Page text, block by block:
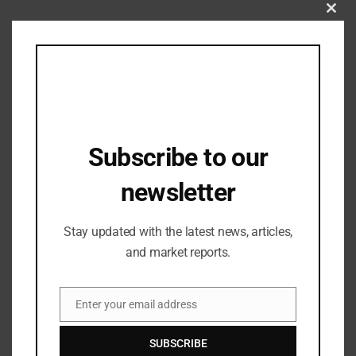
brand,Fashion Updates,Industry Updates
Subscribe to our
newsletter
Stay updated with the latest news, articles,
and market reports.
Email
Enter your email address
SUBSCRIBE